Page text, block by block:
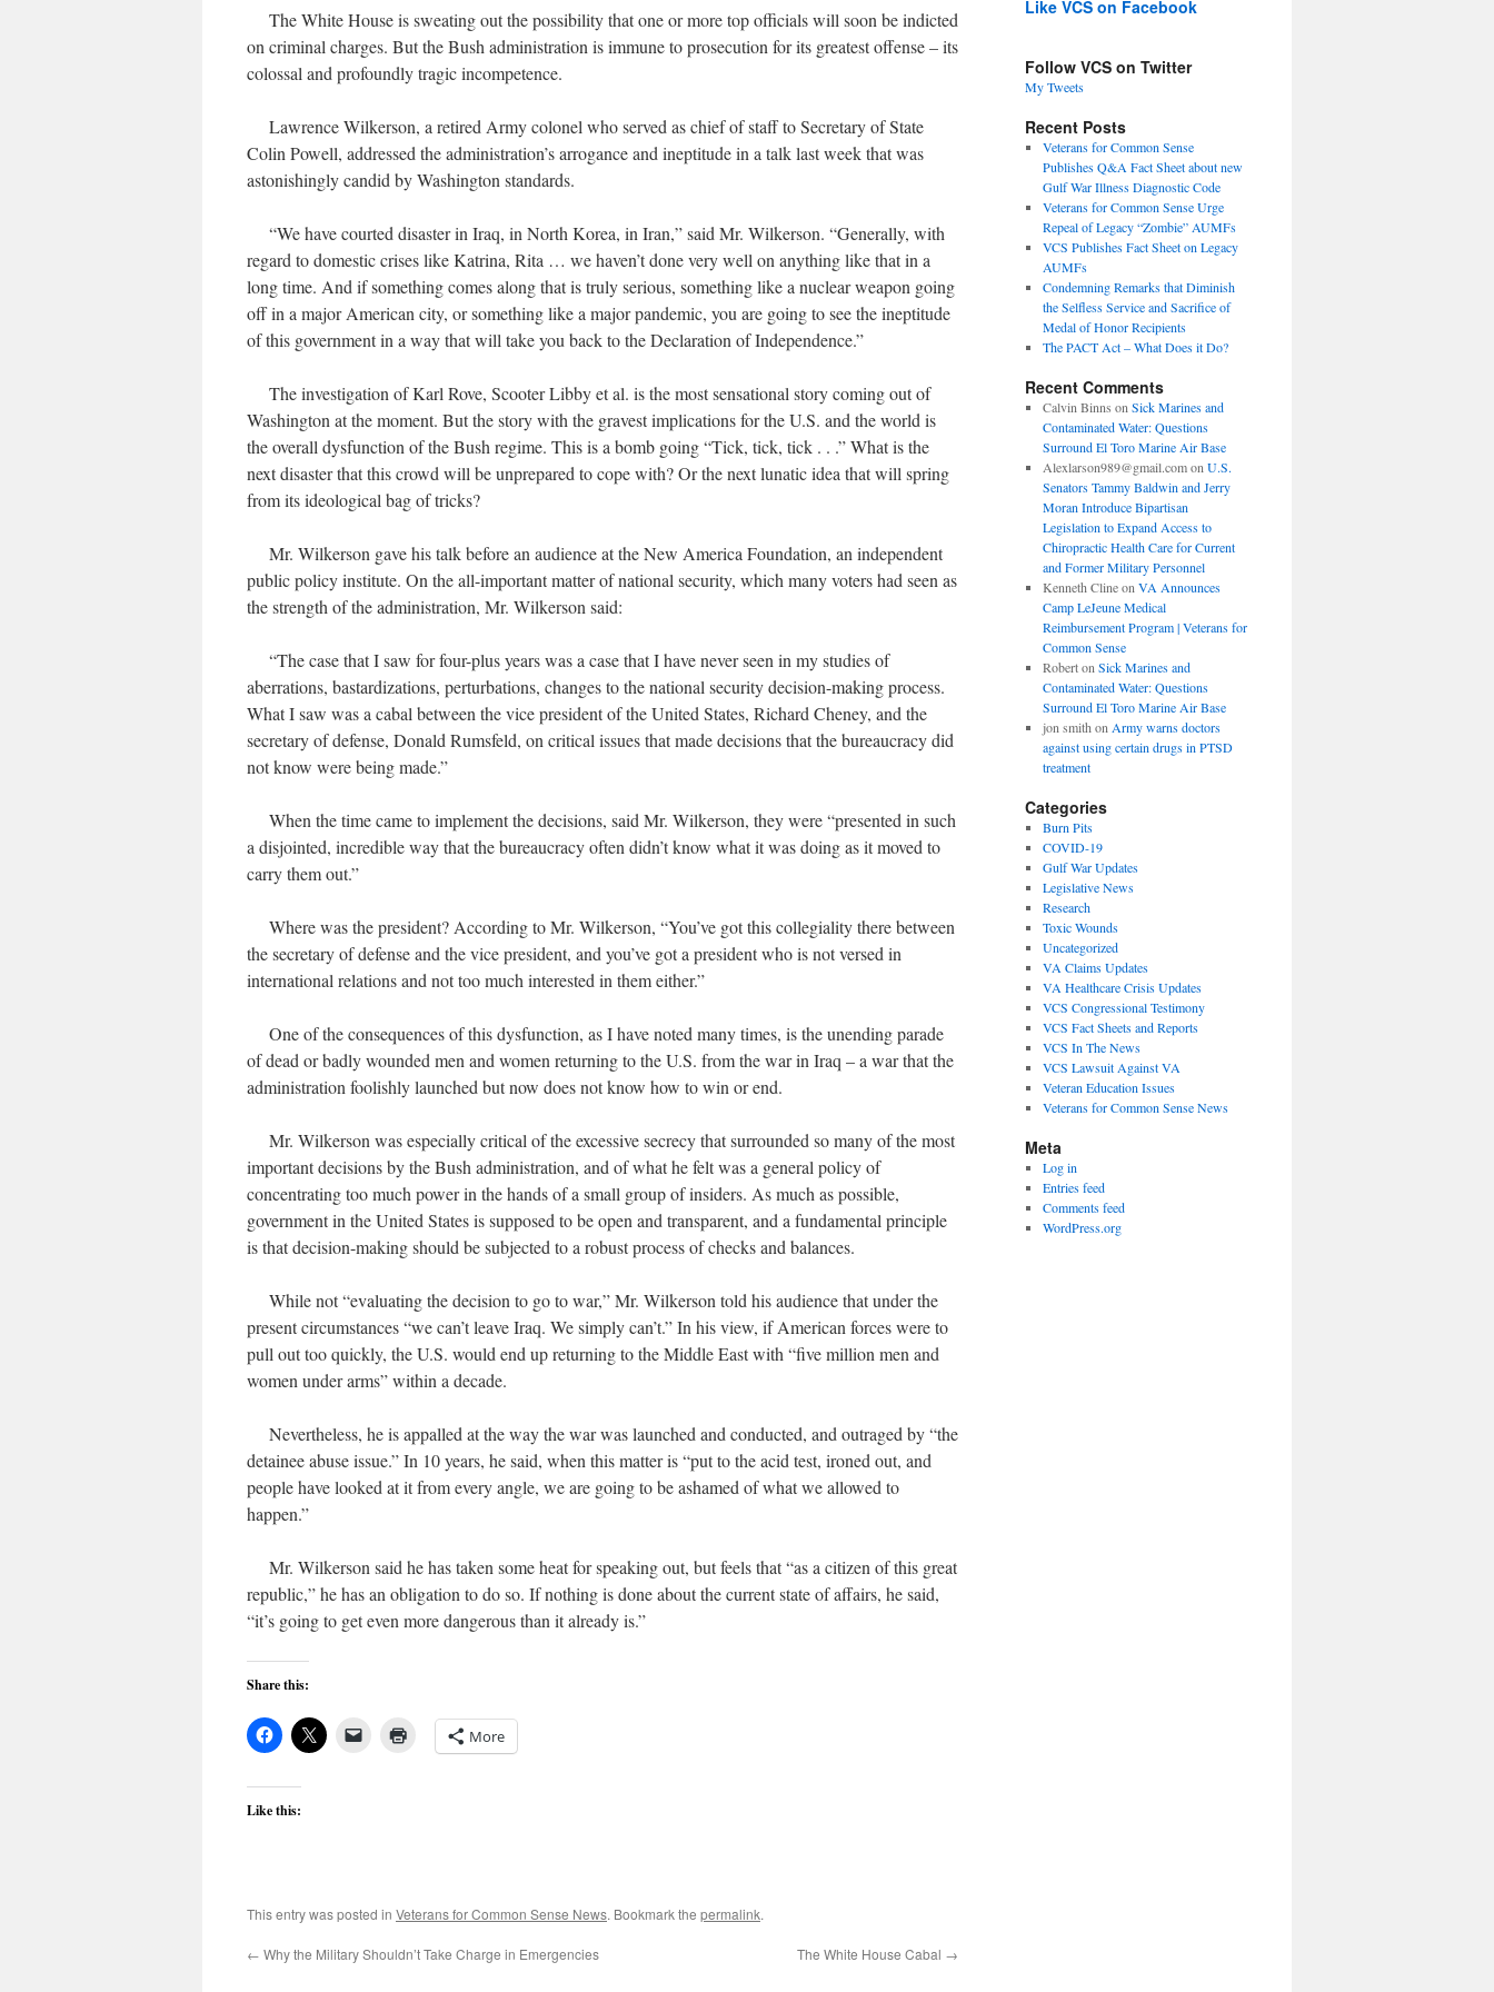
The White House is sweating out the possibility that one or more top officials will soon be indicted
on criminal charges. But the Bush administration is immune to prosecution for its greatest offense – its
colossal and profoundly tragic incompetence.
Lawrence Wilkerson, a retired Army colonel who served as chief of staff to Secretary of State
Colin Powell, addressed the administration’s arrogance and ineptitude in a talk last week that was
astonishingly candid by Washington standards.
“We have courted disaster in Iraq, in North Korea, in Iran,” said Mr. Wilkerson. “Generally, with
regard to domestic crises like Katrina, Rita … we haven’t done very well on anything like that in a
long time. And if something comes along that is truly serious, something like a nuclear weapon going
off in a major American city, or something like a major pandemic, you are going to see the ineptitude
of this government in a way that will take you back to the Declaration of Independence.”
The investigation of Karl Rove, Scooter Libby et al. is the most sensational story coming out of
Washington at the moment. But the story with the gravest implications for the U.S. and the world is
the overall dysfunction of the Bush regime. This is a bomb going “Tick, tick, tick . . .” What is the
next disaster that this crowd will be unprepared to cope with? Or the next lunatic idea that will spring
from its ideological bag of tricks?
Mr. Wilkerson gave his talk before an audience at the New America Foundation, an independent
public policy institute. On the all-important matter of national security, which many voters had seen as
the strength of the administration, Mr. Wilkerson said:
“The case that I saw for four-plus years was a case that I have never seen in my studies of
aberrations, bastardizations, perturbations, changes to the national security decision-making process.
What I saw was a cabal between the vice president of the United States, Richard Cheney, and the
secretary of defense, Donald Rumsfeld, on critical issues that made decisions that the bureaucracy did
not know were being made.”
When the time came to implement the decisions, said Mr. Wilkerson, they were “presented in such
a disjointed, incredible way that the bureaucracy often didn’t know what it was doing as it moved to
carry them out.”
Where was the president? According to Mr. Wilkerson, “You’ve got this collegiality there between
the secretary of defense and the vice president, and you’ve got a president who is not versed in
international relations and not too much interested in them either.”
One of the consequences of this dysfunction, as I have noted many times, is the unending parade
of dead or badly wounded men and women returning to the U.S. from the war in Iraq – a war that the
administration foolishly launched but now does not know how to win or end.
Mr. Wilkerson was especially critical of the excessive secrecy that surrounded so many of the most
important decisions by the Bush administration, and of what he felt was a general policy of
concentrating too much power in the hands of a small group of insiders. As much as possible,
government in the United States is supposed to be open and transparent, and a fundamental principle
is that decision-making should be subjected to a robust process of checks and balances.
While not “evaluating the decision to go to war,” Mr. Wilkerson told his audience that under the
present circumstances “we can’t leave Iraq. We simply can’t.” In his view, if American forces were to
pull out too quickly, the U.S. would end up returning to the Middle East with “five million men and
women under arms” within a decade.
Nevertheless, he is appalled at the way the war was launched and conducted, and outraged by “the
detainee abuse issue.” In 10 years, he said, when this matter is “put to the acid test, ironed out, and
people have looked at it from every angle, we are going to be ashamed of what we allowed to
happen.”
Mr. Wilkerson said he has taken some heat for speaking out, but feels that “as a citizen of this great
republic,” he has an obligation to do so. If nothing is done about the current state of affairs, he said,
“it’s going to get even more dangerous than it already is.”
Share this:
More
Like this:
This entry was posted in Veterans for Common Sense News. Bookmark the permalink.
← Why the Military Shouldn’t Take Charge in Emergencies The White House Cabal →
Like VCS on Facebook
Follow VCS on Twitter
My Tweets
Recent Posts
Veterans for Common Sense
Publishes Q&A Fact Sheet about new
Gulf War Illness Diagnostic Code
Veterans for Common Sense Urge
Repeal of Legacy “Zombie” AUMFs
VCS Publishes Fact Sheet on Legacy
AUMFs
Condemning Remarks that Diminish
the Selfless Service and Sacrifice of
Medal of Honor Recipients
The PACT Act – What Does it Do?
Recent Comments
Calvin Binns on Sick Marines and
Contaminated Water: Questions
Surround El Toro Marine Air Base
Alexlarson989@gmail.comon U.S.
Senators Tammy Baldwin and Jerry
Moran Introduce Bipartisan
Legislation to Expand Access to
Chiropractic Health Care for Current
and Former Military Personnel
Kenneth Clineon VA Announces
Camp LeJeune Medical
Reimbursement Program | Veterans for
Common Sense
Roberton Sick Marines and
Contaminated Water: Questions
Surround El Toro Marine Air Base
jon smith on Army warns doctors
against using certain drugs in PTSD
treatment
Categories
Burn Pits
COVID-19
Gulf War Updates
Legislative News
Research
Toxic Wounds
Uncategorized
VA Claims Updates
VA Healthcare Crisis Updates
VCS Congressional Testimony
VCS Fact Sheets and Reports
VCS In The News
VCS Lawsuit Against VA
Veteran Education Issues
Veterans for Common Sense News
Meta
Log in
Entries feed
Comments feed
WordPress.org